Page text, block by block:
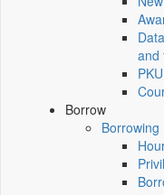
and
Borrow
Borrowing